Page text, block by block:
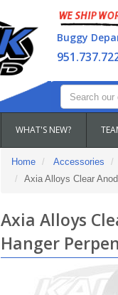
Buggy
WHAT'S NEW?
Home Accessories
Axia Alloys Clear
Axia Alloys
Hanger